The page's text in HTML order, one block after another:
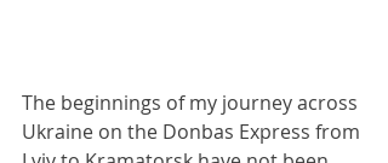
The beginnings of my journey across
Ukraine on the Donbas Express from